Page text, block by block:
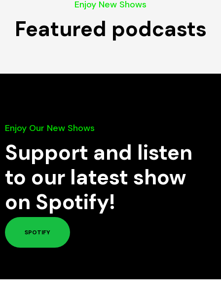
Enjoy New Shows
Featured podcasts
Enjoy Our New Shows
Support and listen
to our latest show
on Spotify!
SPOTIFY